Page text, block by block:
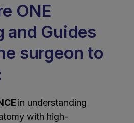
ONE
and Guides
surgeon to
in understanding
with high-